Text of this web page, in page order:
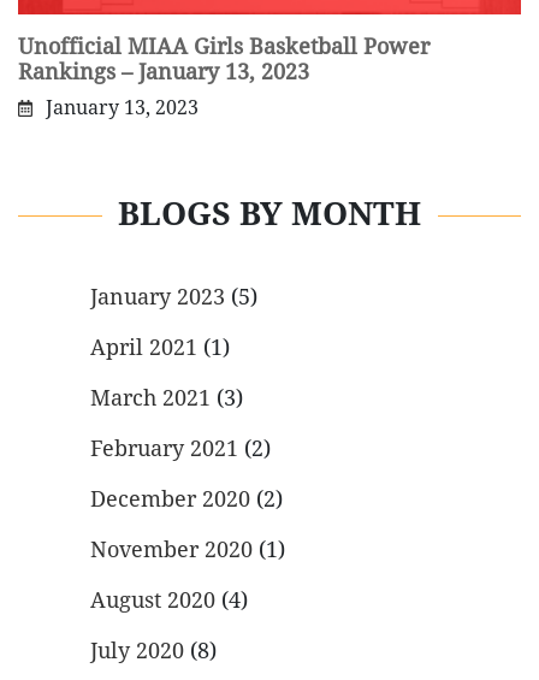
Unofficial MIAA Girls Basketball Power
Rankings – January 13, 2023
January 13, 2023
BLOGS BY MONTH
January 2023 (5)
April 2021 (1)
March 2021 (3)
February 2021 (2)
December 2020 (2)
November 2020 (1)
August 2020 (4)
July 2020 (8)